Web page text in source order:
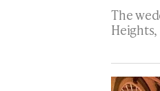
The